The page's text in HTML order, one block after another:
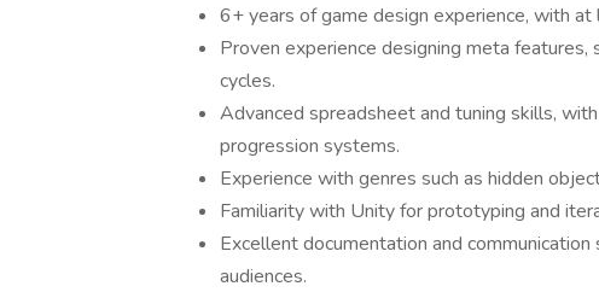
6+ years of game design experience, with
Proven experience designing meta
cycles.
Advanced spreadsheet and tuning skills,
progression systems.
Experience with genres such as hidden
Familiarity with Unity for prototyping and
Excellent documentation and
audiences.